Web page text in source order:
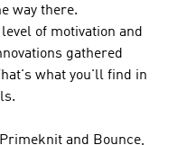
way there.
of motivation and
gathered
what you'll find in
.
and Bounce,